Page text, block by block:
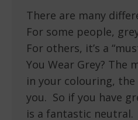
There are many
For some people,
For others, it’s a
You Wear Grey? The
in your colouring,
you. So if you have
is a fantastic